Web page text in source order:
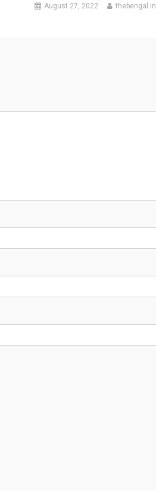
August 27, 2022 thebengal.in